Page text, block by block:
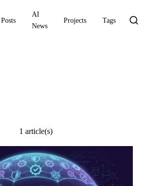
Posts
AI
News
Projects Tags
1 article(s)